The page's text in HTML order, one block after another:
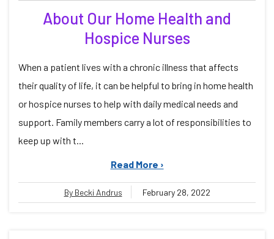
About Our Home Health and
Hospice Nurses
When a patient lives with a chronic illness that affects
their quality of life, it can be helpful to bring in home health
or hospice nurses to help with daily medical needs and
support. Family members carry a lot of responsibilities to
keep up with t...
Read More ›
By Becki Andrus February 28, 2022